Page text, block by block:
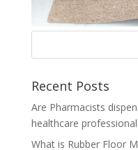
Recent Posts
Are Pharmacists
healthcare
What is Rubber Floor